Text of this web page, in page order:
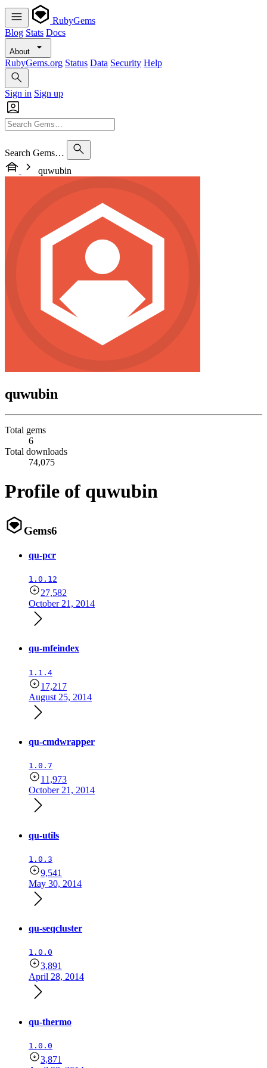
RubyGems
Blog Stats Docs
About
RubyGems.org Status Data Security Help
Sign in Sign up
Search Gems…
quwubin
quwubin
Total gems
6
Total downloads
74,075
Profile of quwubin
Gems6
qu-pcr
1.0.12
27,582
October 21, 2014
qu-mfeindex
1.1.4
17,217
August 25, 2014
qu-cmdwrapper
1.0.7
11,973
October 21, 2014
qu-utils
1.0.3
9,541
May 30, 2014
qu-seqcluster
1.0.0
3,891
April 28, 2014
qu-thermo
1.0.0
3,871